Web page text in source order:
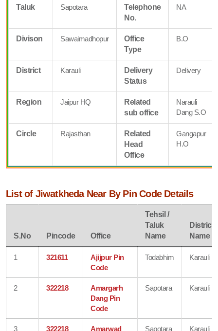
Taluk Sapotara
Telephone
No.
NA
Divison Sawaimadhopur
Office
Type
B.O
District Karauli
Delivery
Status
Delivery
Region Jaipur HQ
Related
sub office
Narauli
Dang S.O
Circle Rajasthan
Related
Head
Office
Gangapur
H.O
List of Jiwatkheda Near By Pin Code Details
S.No Pincode Office
Tehsil /
Taluk
Name
District
Name
1 321611
Ajijpur Pin
Code
Todabhim Karauli
2 322218
Amargarh
Dang Pin
Code
Sapotara Karauli
3 322218 Amarwad Sapotara Karauli